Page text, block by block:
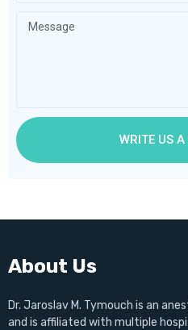
WRITE US A
About Us
Dr. Jaroslav M. Tymouch is an
and is affiliated with multiple